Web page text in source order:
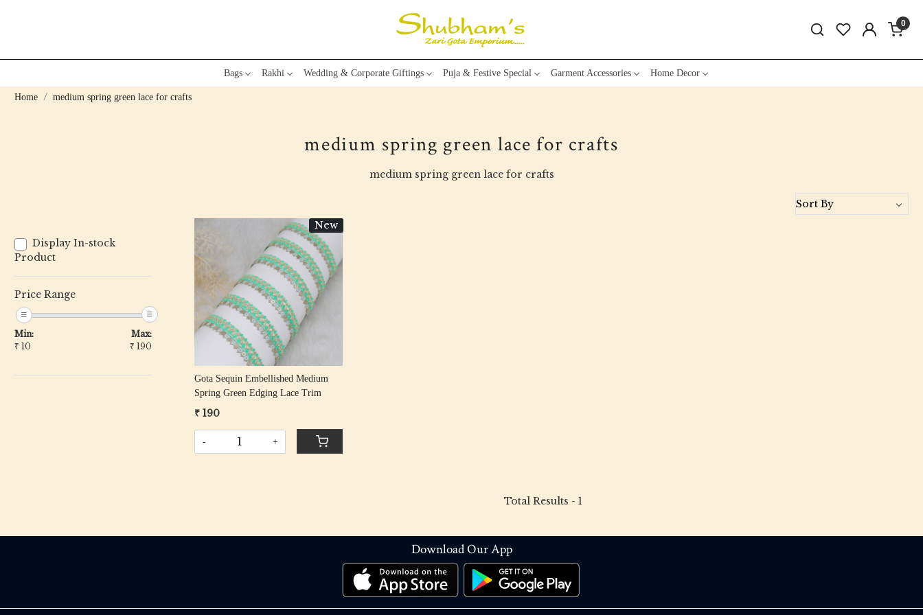
0
Bags Rakhi Wedding & Corporate Giftings Puja & Festive Special Garment Accessories Home Decor
Home medium spring green lace for crafts
medium spring green lace for crafts
medium spring green lace for crafts
Display In-stock
Product
Price Range
Min:
₹ 10
Max:
₹ 190
New
Loading...
Gota Sequin Embellished Medium
Spring Green Edging Lace Trim
₹ 190
- +
Total Results - 1
Download Our App